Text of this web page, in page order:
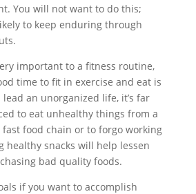
You will not want to do this;
to keep enduring through
important to a fitness routine,
time to fit in exercise and eat is
an unorganized life, it’s far
to eat unhealthy things from a
food chain or to forgo working
healthy snacks will help lessen
bad quality foods.
if you want to accomplish